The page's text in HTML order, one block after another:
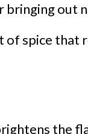
bringing out
of spice that
the